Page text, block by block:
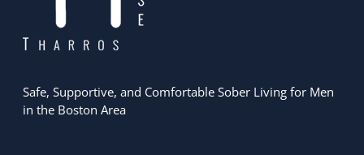
Safe, Supportive, and Comfortable Sober Living for Men
in the Boston Area